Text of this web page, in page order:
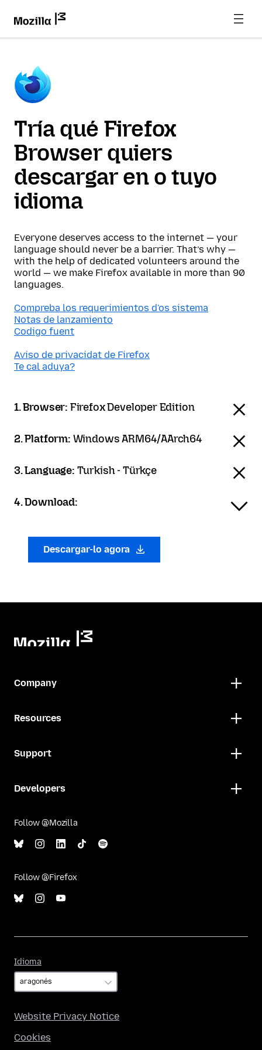
Tría qué Firefox
Browser quiers
descargar en o tuyo
idioma
Everyone deserves access to the internet — your
language should never be a barrier. That’s why —
with the help of dedicated volunteers around the
world — we make Firefox available in more than 90
languages.
Compreba los requerimientos d'os sistema
Notas de lanzamiento
Codigo fuent
Aviso de privacidat de Firefox
Te cal aduya?
1. Browser: Firefox Developer Edition
2. Platform: Windows ARM64/AArch64
3. Language: Turkish - Türkçe
4. Download:
Descargar-lo agora
Company
Resources
Support
Developers
Follow @Mozilla
Follow @Firefox
Idioma
Website Privacy Notice
Cookies